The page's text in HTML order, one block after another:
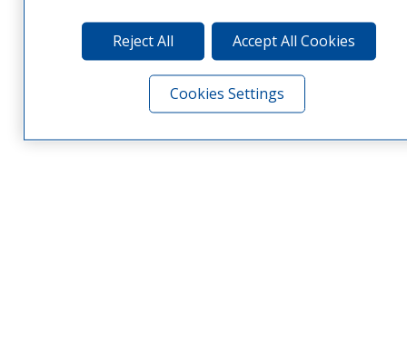
Reject All Accept All Cookies
Cookies Settings